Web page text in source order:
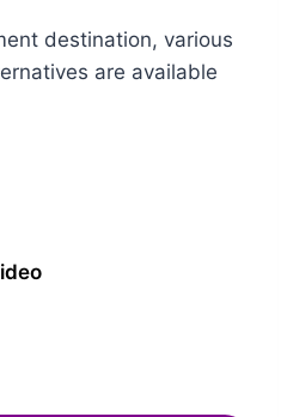
destination, various
are available